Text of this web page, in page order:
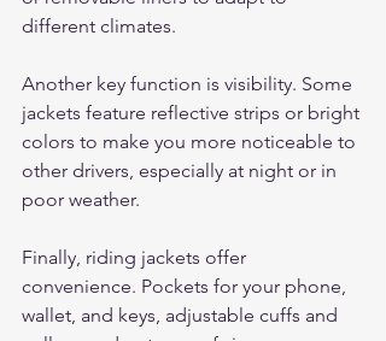
different climates.
Another key function is visibility. Some
jackets feature reflective strips or bright
colors to make you more noticeable to
other drivers, especially at night or in
poor weather.
Finally, riding jackets offer
convenience. Pockets for your phone,
wallet, and keys, adjustable cuffs and